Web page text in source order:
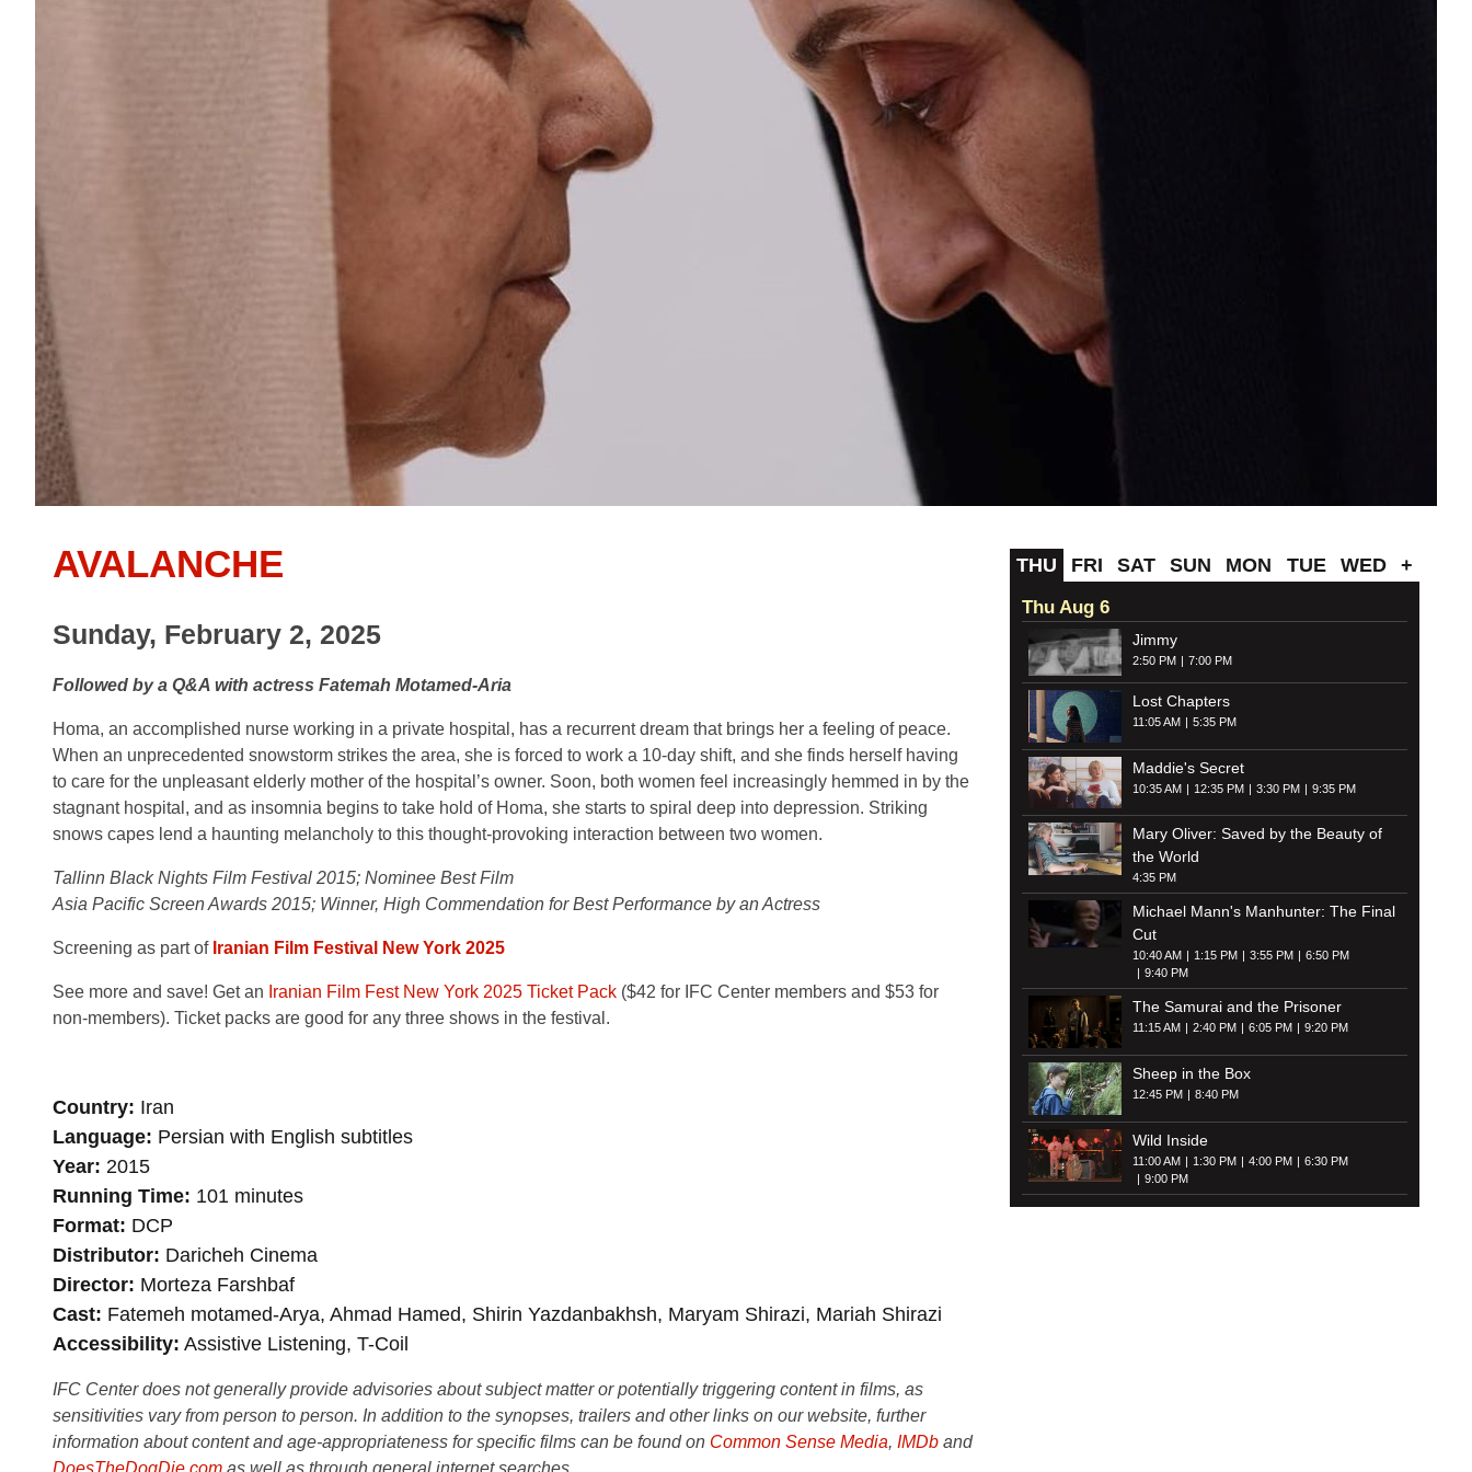
AVALANCHE
Sunday, February 2, 2025
Followed by a Q&A with actress Fatemah Motamed-Aria
Homa, an accomplished nurse working in a private hospital, has a recurrent dream that brings her a feeling of peace.
When an unprecedented snowstorm strikes the area, she is forced to work a 10-day shift, and she finds herself having
to care for the unpleasant elderly mother of the hospital’s owner. Soon, both women feel increasingly hemmed in by the
stagnant hospital, and as insomnia begins to take hold of Homa, she starts to spiral deep into depression. Striking
snows capes lend a haunting melancholy to this thought-provoking interaction between two women.
Tallinn Black Nights Film Festival 2015; Nominee Best Film
Asia Pacific Screen Awards 2015; Winner, High Commendation for Best Performance by an Actress
Screening as part of Iranian Film Festival New York 2025
See more and save! Get an Iranian Film Fest New York 2025 Ticket Pack ($42 for IFC Center members and $53 for
non-members). Ticket packs are good for any three shows in the festival.
Country Iran
Language Persian with English subtitles
Year 2015
Running Time 101 minutes
Format DCP
Distributor Daricheh Cinema
Director Morteza Farshbaf
Cast Fatemeh motamed-Arya, Ahmad Hamed, Shirin Yazdanbakhsh, Maryam Shirazi, Mariah Shirazi
Accessibility Assistive Listening, T-Coil
IFC Center does not generally provide advisories about subject matter or potentially triggering content in films, as
sensitivities vary from person to person. In addition to the synopses, trailers and other links on our website, further
information about content and age-appropriateness for specific films can be found on Common Sense Media, IMDb and
DoesTheDogDie.com as well as through general internet searches.
THU FRI SAT SUN MON TUE WED +
Thu Aug 6
Jimmy
2:50 PM 7:00 PM
Lost Chapters
11:05 AM 5:35 PM
Maddie's Secret
10:35 AM 12:35 PM 3:30 PM 9:35 PM
Mary Oliver: Saved by the Beauty of
the World
4:35 PM
Michael Mann's Manhunter: The Final
Cut
10:40 AM 1:15 PM 3:55 PM
6:50 PM
9:40 PM
The Samurai and the Prisoner
11:15 AM 2:40 PM 6:05 PM 9:20 PM
Sheep in the Box
12:45 PM 8:40 PM
Wild Inside
11:00 AM 1:30 PM 4:00 PM
6:30 PM
9:00 PM